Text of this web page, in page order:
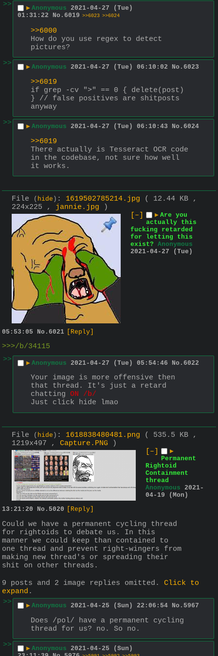
>> ▶ Anonymous 2021-04-27 (Tue)
01:31:22
No. 6019 >>6023 >>6024
>>6000
How do you use regex to detect
pictures?
>>
▶ Anonymous 2021-04-27 (Tue) 06:10:02 No. 6023
>>6019
if grep -cv ">" == 0 { delete(post)
} // false positives are shitposts
anyway
>>
▶ Anonymous 2021-04-27 (Tue) 06:10:43 No. 6024
>>6019
There actually is Tesseract OCR code
in the codebase, not sure how well
it works.
File ( hide ) : 1619502785214.jpg
( 12.44 KB ,
224x225 , jannie.jpg )
[–]
▶ Are you
actually this
fucking retarded
for letting this
exist? Anonymous
2021-04-27 (Tue)
05:53:05 No. 6021 [Reply]
>>>/b/34115
>>
▶ Anonymous 2021-04-27 (Tue) 05:54:46 No. 6022
Your image is more offensive then
that thread. It's just a retard
chatting ON /b/
Just click hide lmao
File ( hide ) : 1618838480481.png
( 535.5 KB ,
1219x497 , Capture.PNG )
[–]
▶
Permanent
Rightoid
Containment
thread
Anonymous 2021-
04-19 (Mon)
13:21:20
No. 5020 [Reply]
Could we have a permanent cycling thread
for rightoids to debate us. In this
manner we could keep than contained to
one thread and prevent right-wingers from
making new thread's or spreading their
shit on other threads.
9 posts and 2 image replies omitted. Click to
expand .
>>
▶ Anonymous 2021-04-25 (Sun) 22:06:54 No. 5967
Does /pol/ have a permanent cycling
thread for us? no. So no.
>>
▶ Anonymous 2021-04-25 (Sun)